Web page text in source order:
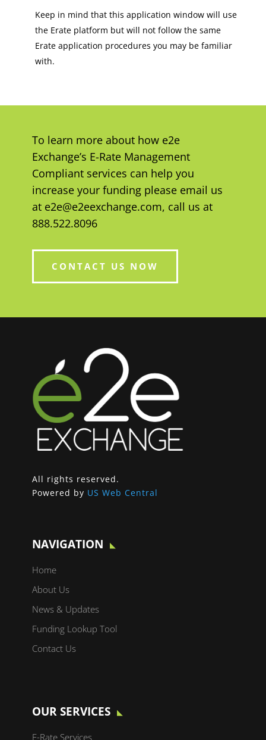
Keep in mind that this application window will use
the Erate platform but will not follow the same
Erate application procedures you may be familiar
with.
To learn more about how e2e
Exchange’s E-Rate Management
Compliant services can help you
increase your funding please email us
at e2e@e2eexchange.com, call us at
888.522.8096
CONTACT US NOW
All rights reserved.
Powered by US Web Central
NAVIGATION
Home
About Us
News & Updates
Funding Lookup Tool
Contact Us
OUR SERVICES
E-Rate Services